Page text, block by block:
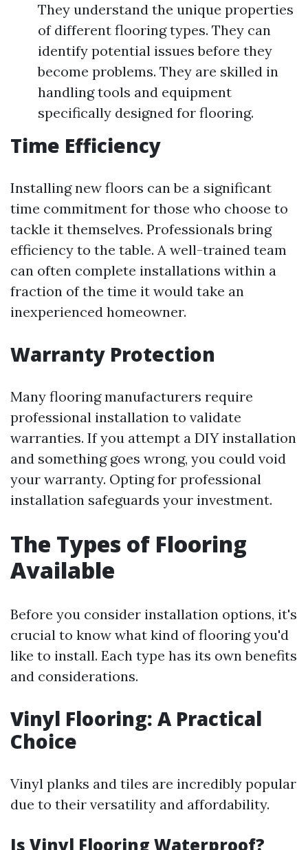
They understand the unique properties
of different flooring types. They can
identify potential issues before they
become problems. They are skilled in
handling tools and equipment
specifically designed for flooring.
Time Efficiency
Installing new floors can be a significant
time commitment for those who choose to
tackle it themselves. Professionals bring
efficiency to the table. A well-trained team
can often complete installations within a
fraction of the time it would take an
inexperienced homeowner.
Warranty Protection
Many flooring manufacturers require
professional installation to validate
warranties. If you attempt a DIY installation
and something goes wrong, you could void
your warranty. Opting for professional
installation safeguards your investment.
The Types of Flooring
Available
Before you consider installation options, it's
crucial to know what kind of flooring you'd
like to install. Each type has its own benefits
and considerations.
Vinyl Flooring: A Practical
Choice
Vinyl planks and tiles are incredibly popular
due to their versatility and affordability.
Is Vinyl Flooring Waterproof?